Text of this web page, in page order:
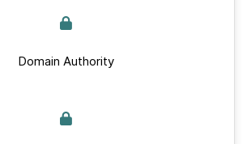
Domain Authority